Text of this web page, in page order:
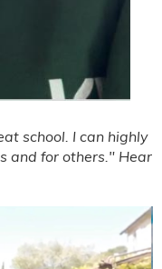
school. I can highly
and for others." Hear